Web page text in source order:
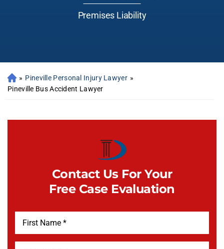
Premises Liability
» Pineville Personal Injury Lawyer »
Pineville Bus Accident Lawyer
Contact Us For Your
Free Case Evaluation